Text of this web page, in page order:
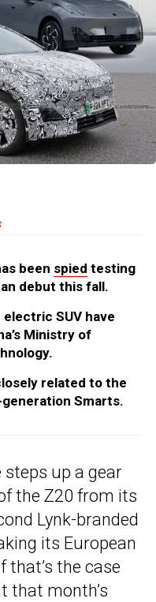
been spied testing
debut this fall.
SUV have
Ministry of
related to the
generation Smarts.
steps up a gear
the Z20 from its
Lynk-branded
its European
that’s the case
that month’s